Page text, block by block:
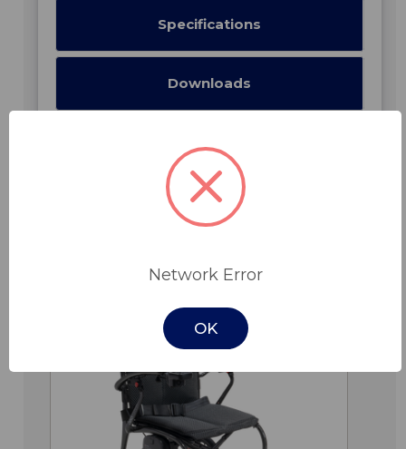
Specifications
Downloads
Related Products
Network Error
OK